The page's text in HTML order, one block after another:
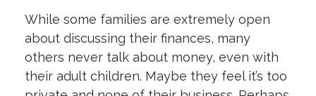
While some families are extremely open
about discussing their finances, many
others never talk about money, even with
their adult children. Maybe they feel it’s too